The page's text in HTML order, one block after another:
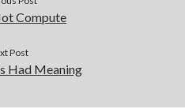
Compute
Post
Had Meaning